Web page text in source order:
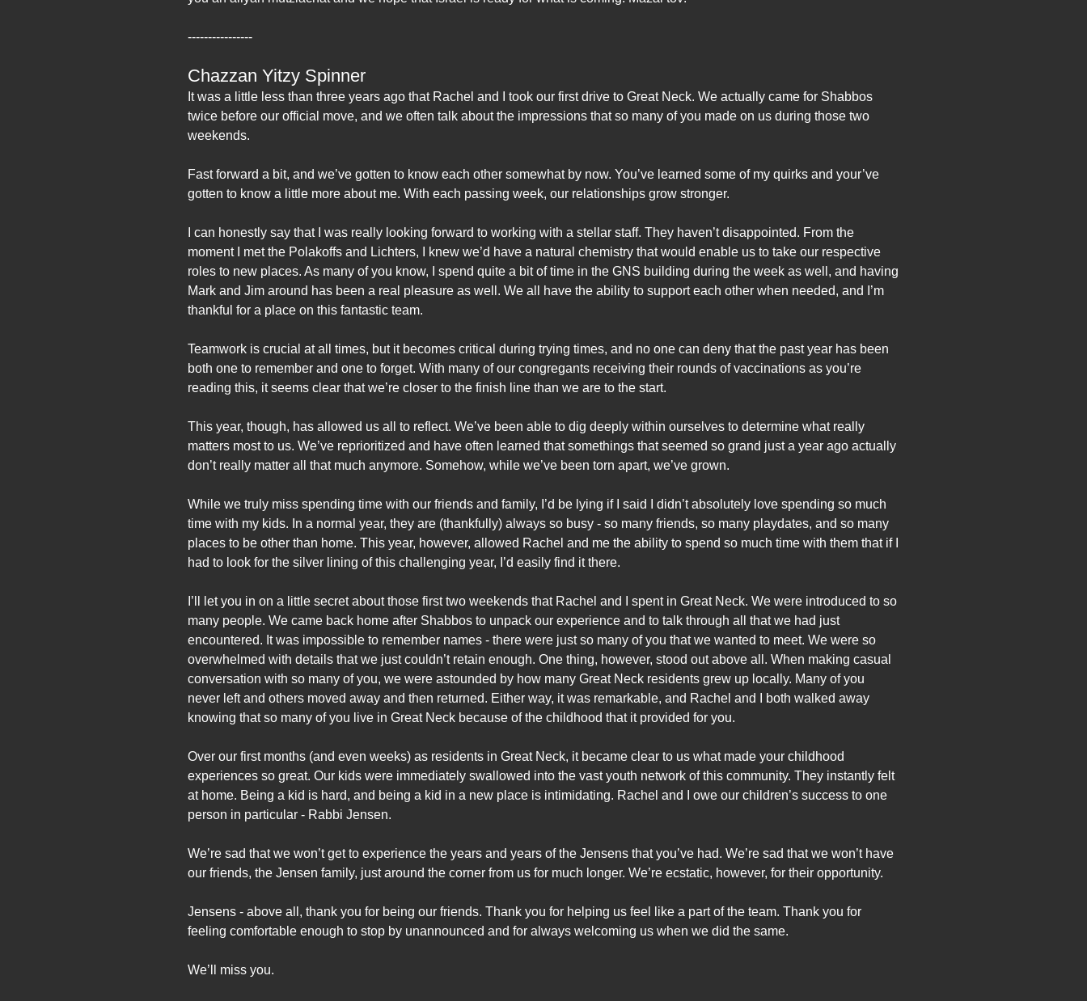
----------------
Chazzan Yitzy Spinner
It was a little less than three years ago that Rachel and I took our first drive to Great Neck. We actually came for Shabbos
twice before our official move, and we often talk about the impressions that so many of you made on us during those two
weekends.
Fast forward a bit, and we’ve gotten to know each other somewhat by now. You’ve learned some of my quirks and your’ve
gotten to know a little more about me. With each passing week, our relationships grow stronger.
I can honestly say that I was really looking forward to working with a stellar staff. They haven’t disappointed. From the
moment I met the Polakoffs and Lichters, I knew we’d have a natural chemistry that would enable us to take our respective
roles to new places. As many of you know, I spend quite a bit of time in the GNS building during the week as well, and having
Mark and Jim around has been a real pleasure as well. We all have the ability to support each other when needed, and I’m
thankful for a place on this fantastic team.
Teamwork is crucial at all times, but it becomes critical during trying times, and no one can deny that the past year has been
both one to remember and one to forget. With many of our congregants receiving their rounds of vaccinations as you’re
reading this, it seems clear that we’re closer to the finish line than we are to the start.
This year, though, has allowed us all to reflect. We’ve been able to dig deeply within ourselves to determine what really
matters most to us. We’ve reprioritized and have often learned that somethings that seemed so grand just a year ago actually
don’t really matter all that much anymore. Somehow, while we’ve been torn apart, we’ve grown.
While we truly miss spending time with our friends and family, I’d be lying if I said I didn’t absolutely love spending so much
time with my kids. In a normal year, they are (thankfully) always so busy - so many friends, so many playdates, and so many
places to be other than home. This year, however, allowed Rachel and me the ability to spend so much time with them that if I
had to look for the silver lining of this challenging year, I’d easily find it there.
I’ll let you in on a little secret about those first two weekends that Rachel and I spent in Great Neck. We were introduced to so
many people. We came back home after Shabbos to unpack our experience and to talk through all that we had just
encountered. It was impossible to remember names - there were just so many of you that we wanted to meet. We were so
overwhelmed with details that we just couldn’t retain enough. One thing, however, stood out above all. When making casual
conversation with so many of you, we were astounded by how many Great Neck residents grew up locally. Many of you
never left and others moved away and then returned. Either way, it was remarkable, and Rachel and I both walked away
knowing that so many of you live in Great Neck because of the childhood that it provided for you.
Over our first months (and even weeks) as residents in Great Neck, it became clear to us what made your childhood
experiences so great. Our kids were immediately swallowed into the vast youth network of this community. They instantly felt
at home. Being a kid is hard, and being a kid in a new place is intimidating. Rachel and I owe our children’s success to one
person in particular - Rabbi Jensen.
We’re sad that we won’t get to experience the years and years of the Jensens that you’ve had. We’re sad that we won’t have
our friends, the Jensen family, just around the corner from us for much longer. We’re ecstatic, however, for their opportunity.
Jensens - above all, thank you for being our friends. Thank you for helping us feel like a part of the team. Thank you for
feeling comfortable enough to stop by unannounced and for always welcoming us when we did the same.
We’ll miss you.